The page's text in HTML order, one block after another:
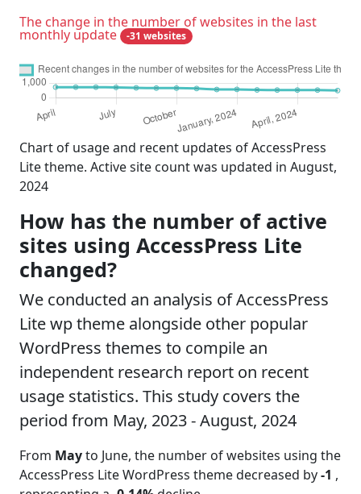
The change in the number of websites in the last
monthly update -31 websites
Chart of usage and recent updates of AccessPress
Lite theme. Active site count was updated in August,
2024
How has the number of active
sites using AccessPress Lite
changed?
We conducted an analysis of AccessPress
Lite wp theme alongside other popular
WordPress themes to compile an
independent research report on recent
usage statistics. This study covers the
period from May, 2023 - August, 2024
From Mayto June, the number of websites using the
AccessPress Lite WordPress theme decreased by-1 ,